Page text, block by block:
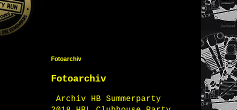
Fotoarchiv
Fotoarchiv
Archiv HB Summerparty